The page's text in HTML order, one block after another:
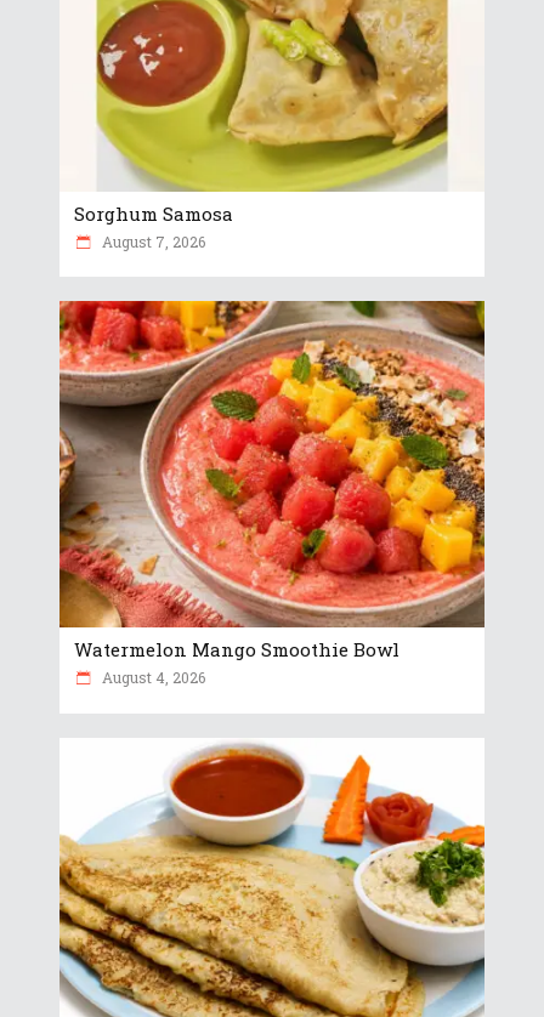
Sorghum Samosa
August 7, 2026
Watermelon Mango Smoothie Bowl
August 4, 2026